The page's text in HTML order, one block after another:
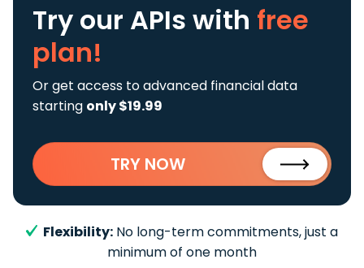
Try our APIs with free
plan!
Or get access to advanced financial data
starting only $19.99
TRY NOW
Flexibility: No long-term commitments, just a
minimum of one month